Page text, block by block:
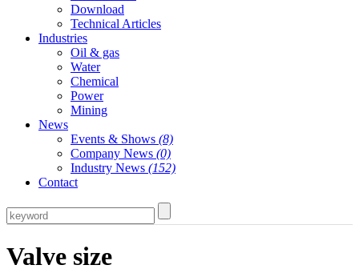
Download
Technical Articles
Industries
Oil & gas
Water
Chemical
Power
Mining
News
Events & Shows (8)
Company News (0)
Industry News (152)
Contact
Valve size